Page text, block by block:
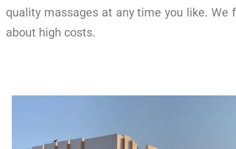
quality massages at any time you like.
about high costs.